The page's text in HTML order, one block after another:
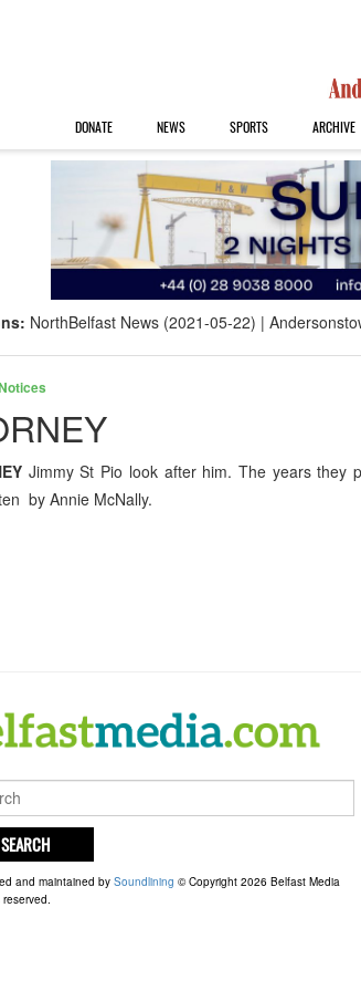
DONATE NEWS SPORTS ARCHIVE
NorthBelfast News (2021-05-22)
Jimmy St Pio look after him. The years
by Annie McNally.
SEARCH
and maintained by Soundlining © Copyright 2026 Belfast Media